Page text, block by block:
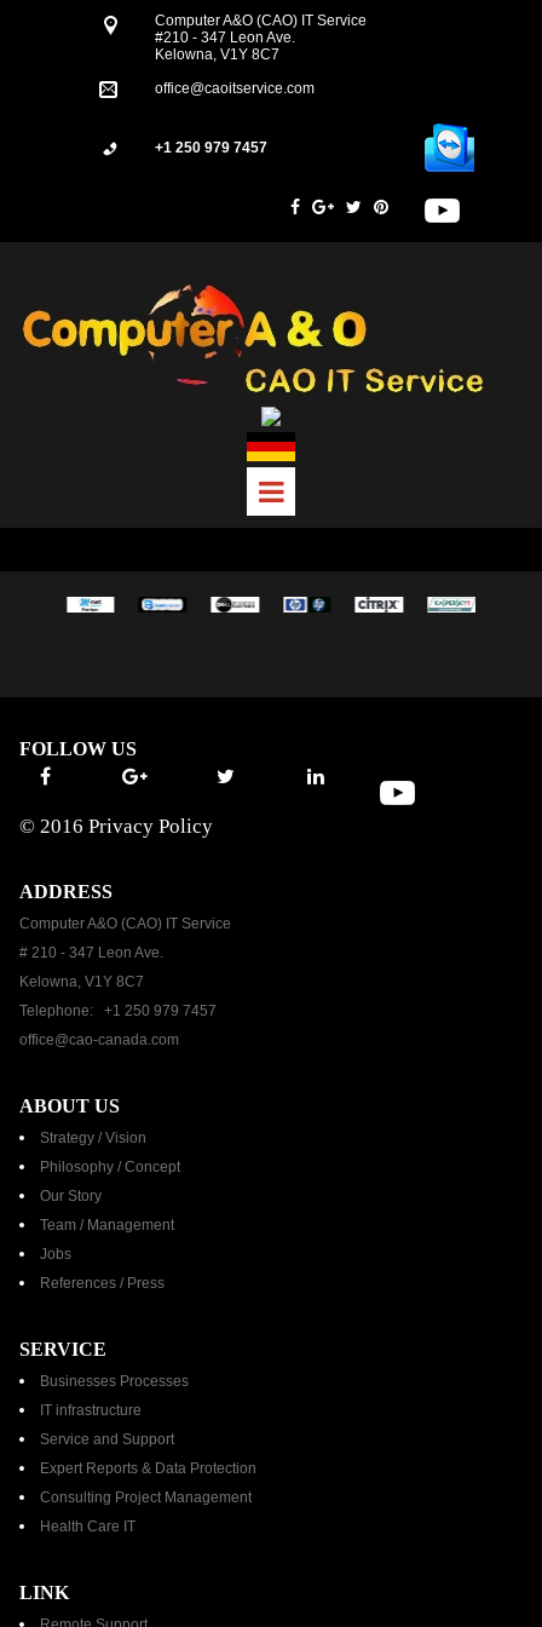
Computer A&O (CAO) IT Service
#210 - 347 Leon Ave.
Kelowna, V1Y 8C7
office@caoitservice.com
+1 250 979 7457
FOLLOW US
© 2016 Privacy Policy
ADDRESS
Computer A&O (CAO) IT Service
# 210 - 347 Leon Ave.
Kelowna, V1Y 8C7
Telephone: +1 250 979 7457
office@cao-canada.com
ABOUT US
Strategy / Vision
Philosophy / Concept
Our Story
Team / Management
Jobs
References / Press​
SERVICE
Businesses Processes
IT infrastructure
Service and Support
Expert Reports & Data Protection
Consulting Project Management
Health Care IT
LINK